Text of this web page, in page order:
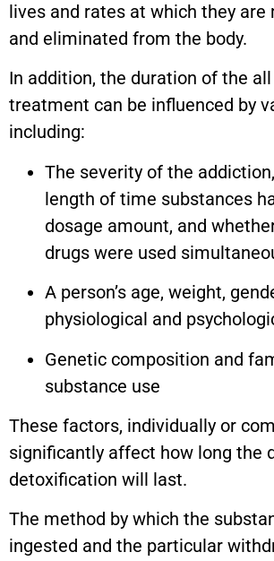
lives and rates at which they are
and eliminated from the body.
In addition, the duration of the
treatment can be influenced by
including:
The severity of the
length of time substances
dosage amount, and
drugs were used
A person’s age, weight,
physiological and
Genetic composition and
substance use
These factors, individually or
significantly affect how long the
detoxification will last.
The method by which the
ingested and the particular